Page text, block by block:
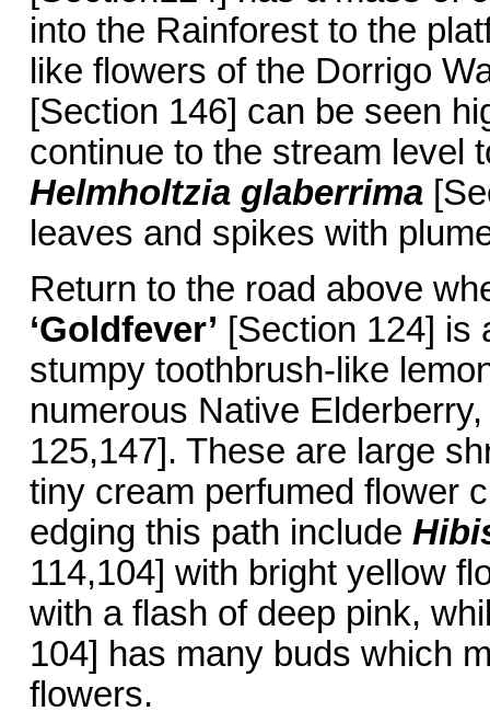
into the Rainforest to the
like flowers of the Dorrigo
[Section 146] can be seen
continue to the stream level
Helmholtzia glaberrima
leaves and spikes with
Return to the road above
‘Goldfever’ [Section 124] is
stumpy toothbrush-like
numerous Native
125,147]. These are large
tiny cream perfumed flower
edging this path include
114,104] with bright yellow
with a flash of deep pink,
104] has many buds which
flowers.